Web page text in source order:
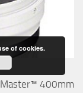
Master™ 400mm
of cookies.